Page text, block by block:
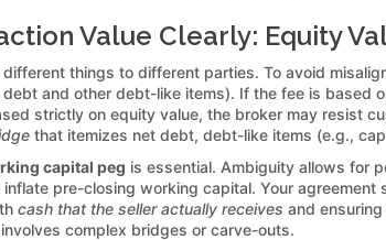
Value Clearly: Equity
different things to different parties. To avoid
and other debt-like items). If the fee is
strictly on equity value, the broker may resist
that itemizes net debt, debt-like items (e.g.,
capital peg is essential. Ambiguity allows for
pre-closing working capital. Your
cash that the seller actually receives and
complex bridges or carve-outs.